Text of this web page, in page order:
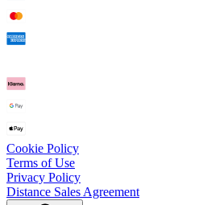
Cookie Policy
Terms of Use
Privacy Policy
Distance Sales Agreement